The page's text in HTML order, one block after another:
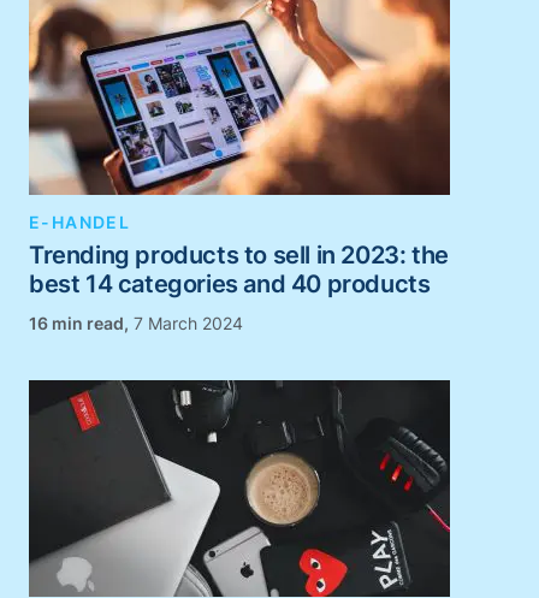
E-HANDEL
Trending products to sell in 2023: the
best 14 categories and 40 products
, 7 March 2024